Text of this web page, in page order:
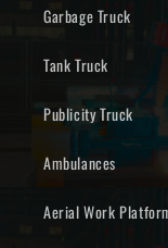
Garbage Truck
Tank Truck
Publicity Truck
Ambulances
Aerial Work